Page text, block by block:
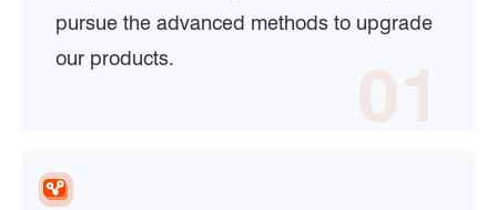
pursue the advanced methods to upgrade
our products.